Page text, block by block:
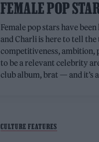
FEMALE POP
Female pop stars have
and Charli is here to tell
competitiveness, ambition,
to be a relevant celebrity
club album, brat — and it’s
CULTURE FEATURES